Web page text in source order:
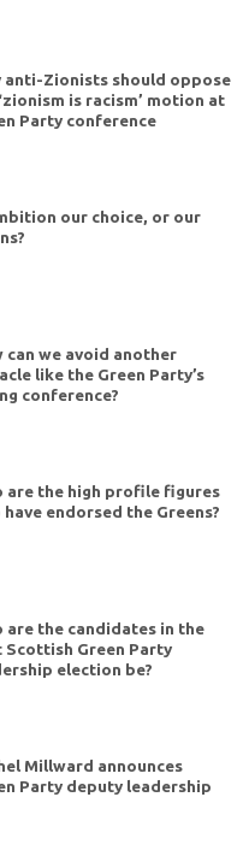
anti-Zionists should oppose
is racism’ motion at
Party conference
our choice, or our
can we avoid another
like the Green Party’s
conference?
are the high profile figures
have endorsed the Greens?
are the candidates in the
Scottish Green Party
election be?
Millward announces
Party deputy leadership